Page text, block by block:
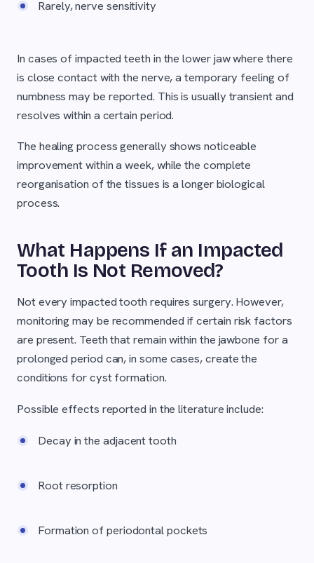
Rarely, nerve sensitivity
In cases of impacted teeth in the lower jaw where there
is close contact with the nerve, a temporary feeling of
numbness may be reported. This is usually transient and
resolves within a certain period.
The healing process generally shows noticeable
improvement within a week, while the complete
reorganisation of the tissues is a longer biological
process.
What Happens If an Impacted
Tooth Is Not Removed?
Not every impacted tooth requires surgery. However,
monitoring may be recommended if certain risk factors
are present. Teeth that remain within the jawbone for a
prolonged period can, in some cases, create the
conditions for cyst formation.
Possible effects reported in the literature include:
Decay in the adjacent tooth
Root resorption
Formation of periodontal pockets